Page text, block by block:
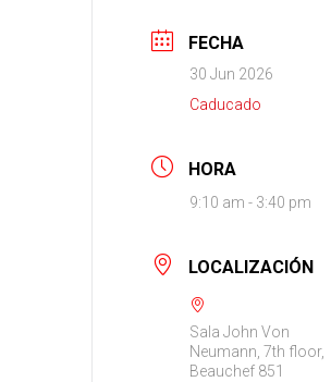
FECHA
30 Jun 2026
Caducado
HORA
9:10 am - 3:40 pm
LOCALIZACIÓN
Sala John Von
Neumann, 7th floor,
Beauchef 851